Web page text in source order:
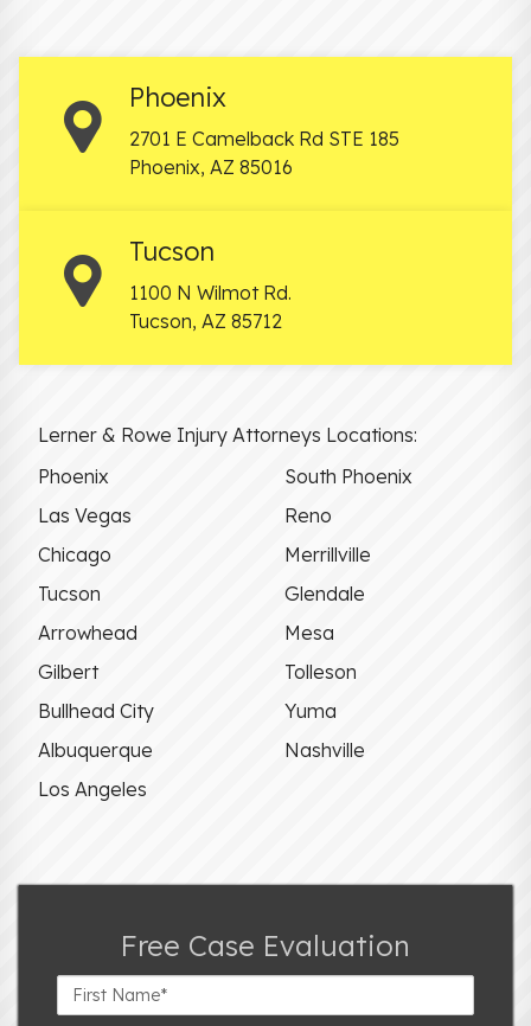
Phoenix
2701 E Camelback Rd STE 185
Phoenix, AZ 85016
Tucson
1100 N Wilmot Rd.
Tucson, AZ 85712
Lerner & Rowe Injury Attorneys Locations:
Phoenix
South Phoenix
Las Vegas
Reno
Chicago
Merrillville
Tucson
Glendale
Arrowhead
Mesa
Gilbert
Tolleson
Bullhead City
Yuma
Albuquerque
Nashville
Los Angeles
Free Case Evaluation
First
Name*